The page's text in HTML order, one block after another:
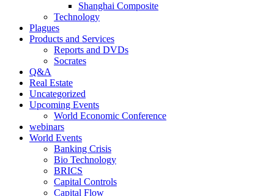
Shanghai Composite
Technology
Plagues
Products and Services
Reports and DVDs
Socrates
Q&A
Real Estate
Uncategorized
Upcoming Events
World Economic Conference
webinars
World Events
Banking Crisis
Bio Technology
BRICS
Capital Controls
Capital Flow